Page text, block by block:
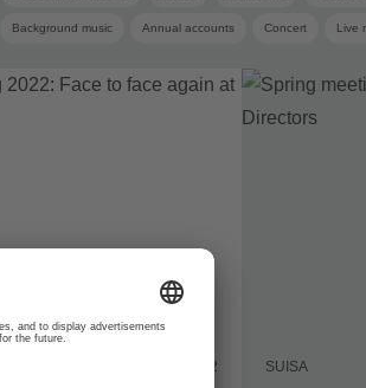
Background music Annual accounts Concert Live
19.05.2022 SUISA